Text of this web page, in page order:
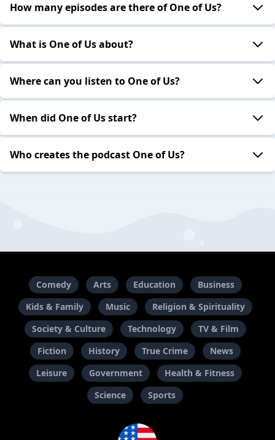
How many episodes are there of One of Us?
What is One of Us about?
Where can you listen to One of Us?
When did One of Us start?
Who creates the podcast One of Us?
Comedy Arts Education
Business
Kids & Family
Music
Religion & Spirituality
Society & Culture
Technology
TV & Film
Fiction
History True Crime
News
Leisure
Government
Health & Fitness
Science
Sports